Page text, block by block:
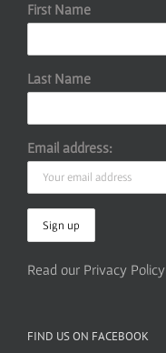
First Name
Last Name
Email address:
Read our Privacy Policy
FIND US ON FACEBOOK